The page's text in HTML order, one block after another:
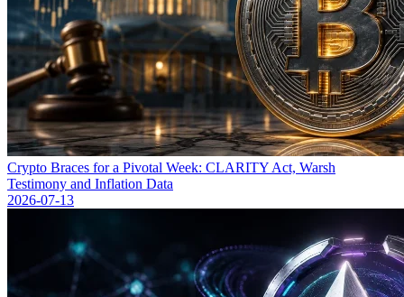
Crypto Braces for a Pivotal Week: CLARITY Act, Warsh
Testimony and Inflation Data
2026-07-13